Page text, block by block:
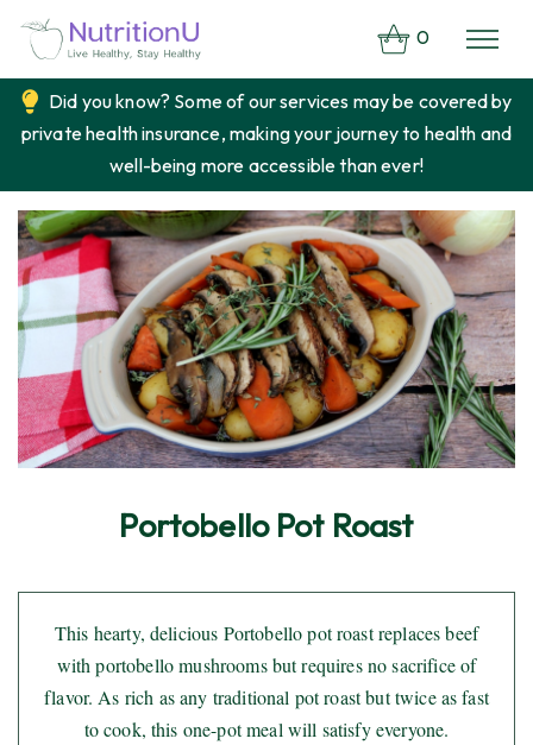
Did you know? Some of our services may be covered by
private health insurance, making your journey to health and
well-being more accessible than ever!
0
Portobello Pot Roast
This hearty, delicious Portobello pot roast replaces beef
with portobello mushrooms but requires no sacrifice of
flavor. As rich as any traditional pot roast but twice as fast
to cook, this one-pot meal will satisfy everyone.